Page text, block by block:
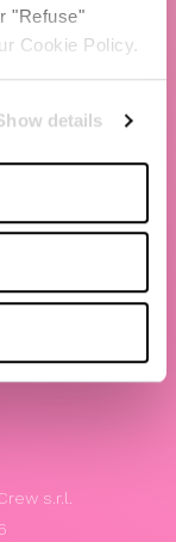
"Refuse"
Cookie Policy.
details
s.r.l.